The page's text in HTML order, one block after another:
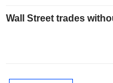
Wall Street trades